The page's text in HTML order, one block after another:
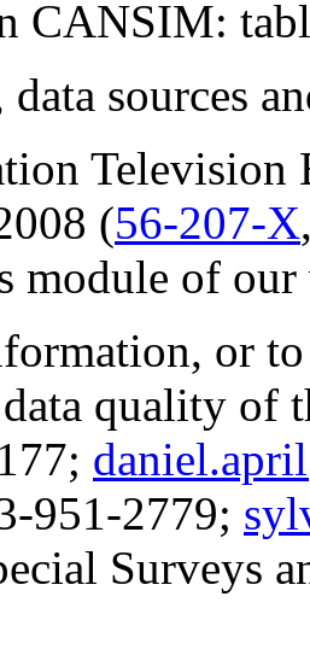
CANSIM:
sources
Television
(56-207-X
module of our
or
quality of
951-2779;
Surveys